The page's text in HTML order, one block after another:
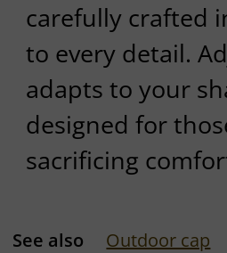
carefully crafted
to every detail.
adapts to your
designed for
sacrificing
See also Outdoor cap